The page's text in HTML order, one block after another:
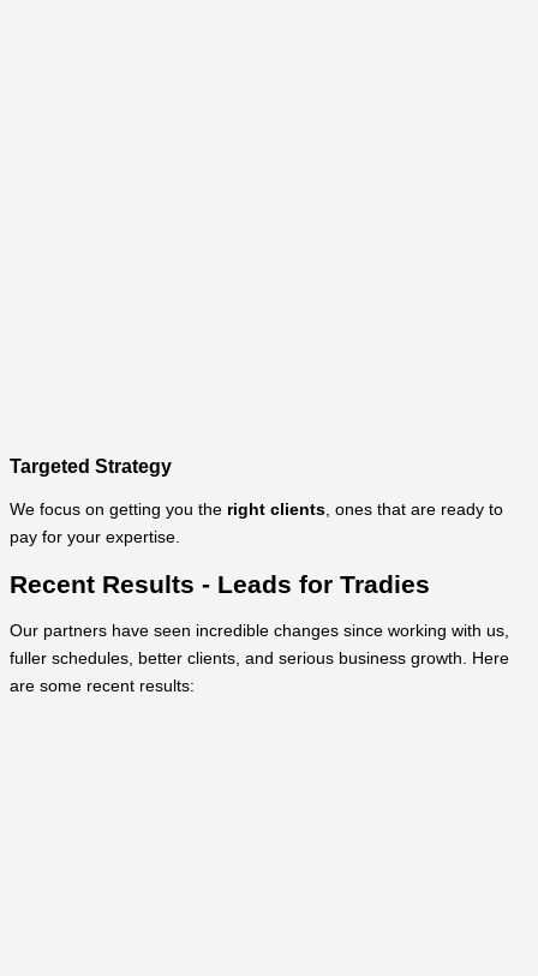
Targeted Strategy
We focus on getting you the right clients , ones that are ready to
pay for your expertise.
Recent Results - Leads for Tradies
Our partners have seen incredible changes since working with us,
fuller schedules, better clients, and serious business growth. Here
are some recent results: